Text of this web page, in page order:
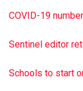
COVID-19
Sentinel editor
Schools to start